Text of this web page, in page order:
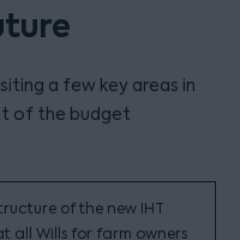
a few key areas in
of the budget
of the new IHT
all Wills for farm owners